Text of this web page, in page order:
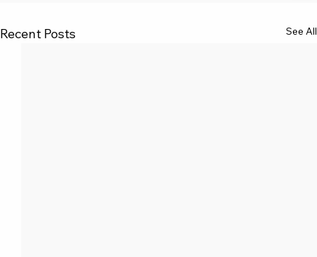
Recent Posts See All